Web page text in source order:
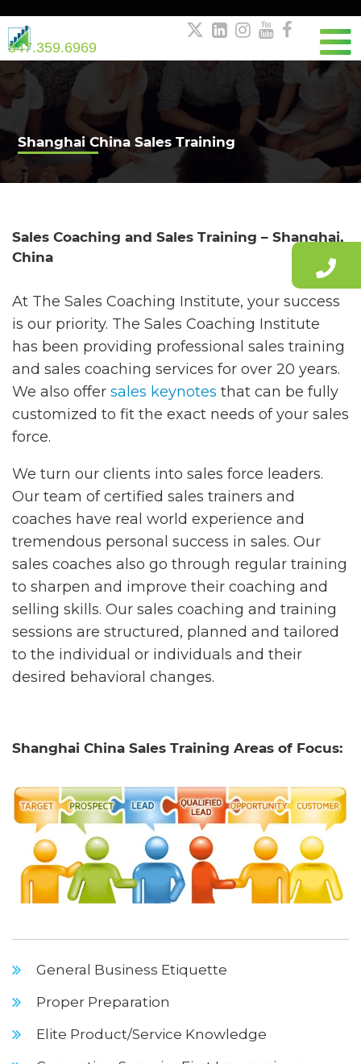
    
847.359.6969
Shanghai China Sales Training
Sales Coaching and Sales Training – Shanghai,
China
At The Sales Coaching Institute, your success
is our priority. The Sales Coaching Institute
has been providing professional sales training
and sales coaching services for over 20 years.
We also offer sales keynotes that can be fully
customized to fit the exact needs of your sales
force.
We turn our clients into sales force leaders.
Our team of certified sales trainers and
coaches have real world experience and
tremendous personal success in sales. Our
sales coaches also go through regular training
to sharpen and improve their coaching and
selling skills. Our sales coaching and training
sessions are structured, planned and tailored
to the individual or individuals and their
desired behavioral changes.
Shanghai China Sales Training Areas of Focus:
General Business Etiquette
Proper Preparation
Elite Product/Service Knowledge